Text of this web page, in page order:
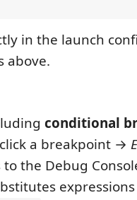
in the launch
above.
conditional
a breakpoint →
the Debug